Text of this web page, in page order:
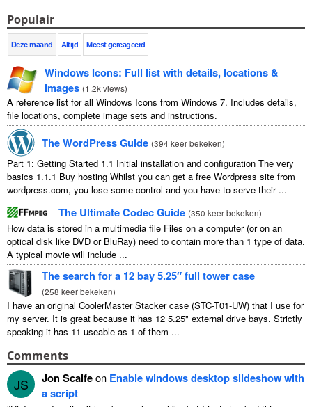
Populair
Deze maand Altijd Meest gereageerd
Windows Icons: Full list with details, locations&
images (1.2k views)
A reference list for all Windows Icons from Windows 7. Includes details,
file locations, complete image sets and instructions.
The WordPress Guide (394 keer bekeken)
Part 1: Getting Started 1.1 Initial installation and configuration The very
basics 1.1.1 Buy hosting Whilst you can get a free Wordpress site from
wordpress.com, you lose some control and you have to serve their...
The Ultimate Codec Guide (350 keer bekeken)
How data is stored in a multimedia file Files on a computer(or on an
optical disk like DVD or BluRay) need to contain more than 1 type of data.
A typical movie will include ...
The search for a 12bay 5.25″ full tower case
(258 keer bekeken)
I have an original CoolerMaster Stacker case (STC-T01-UW) that I use for
my server. It is great because it has 12 5.25" external drive bays. Strictly
speaking it has 11 useable as 1 of them ...
Comments
JS Jon Scaifeon Enable windows desktop slideshow with
a script